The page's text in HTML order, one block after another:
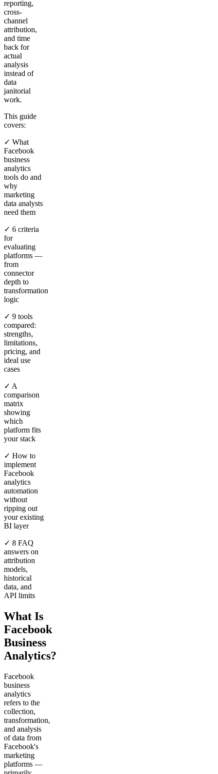
reporting,
cross-
channel
attribution,
and time
back for
actual
analysis
instead of
data
janitorial
work.
This guide
covers:
✓ What
Facebook
business
analytics
tools do and
why
marketing
data analysts
need them
✓ 6 criteria
for
evaluating
platforms —
from
connector
depth to
transformation
logic
✓ 9 tools
compared:
strengths,
limitations,
pricing, and
ideal use
cases
✓ A
comparison
matrix
showing
which
platform fits
your stack
✓ How to
implement
Facebook
analytics
automation
without
ripping out
your existing
BI layer
✓ 8 FAQ
answers on
attribution
models,
historical
data, and
API limits
What Is
Facebook
Business
Analytics?
Facebook
business
analytics
refers to the
collection,
transformation,
and analysis
of data from
Facebook's
marketing
platforms —